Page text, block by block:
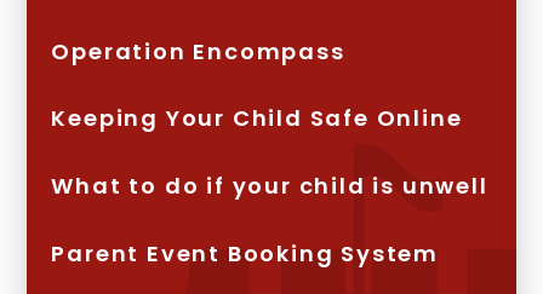
Operation Encompass
Keeping Your Child Safe Online
What to do if your child is unwell
Parent Event Booking System